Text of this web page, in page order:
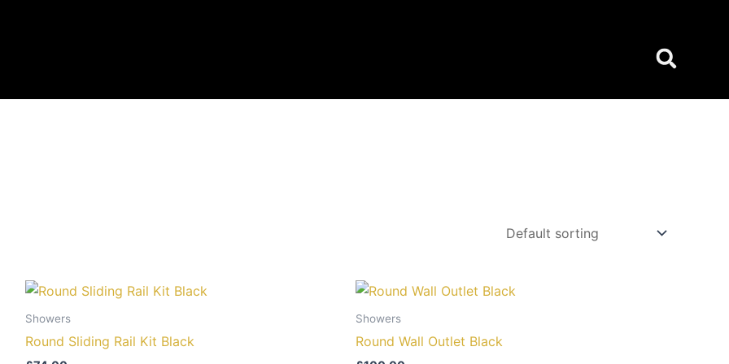
Showers
Round Sliding Rail Kit Black
Showers
Round Wall Outlet Black